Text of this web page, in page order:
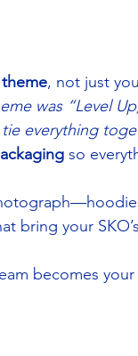
theme, not just
was “Level
everything
so
bring your
becomes